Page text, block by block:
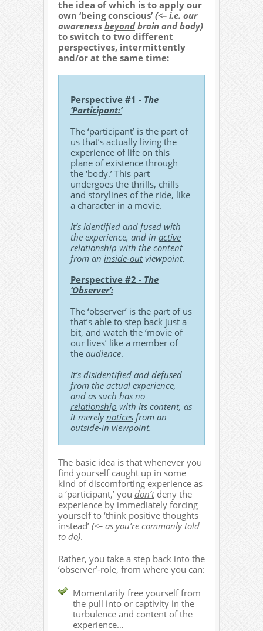
the idea of which is to apply our
own ‘being conscious’ (<– i.e. our
awareness beyondbrain and body)
to switch to two different
perspectives, intermittently
and/or at the same time:
Perspective #1 - The
‘Participant:’
The ‘participant’ is the part of
us that’s actually living the
experience of life on this
plane of existence through
the ‘body.’ This part
undergoes the thrills, chills
and storylines of the ride, like
a character in a movie.
It’s identified and fused with
the experience, and in active
relationship with the content
from an inside-outviewpoint.
Perspective #2 - The
‘Observer’:
The ‘observer’ is the part of us
that’s able to step back just a
bit, and watch the ‘movie of
our lives’ like a member of
the audience.
It’s disidentified and defused
from the actual experience,
and as such has no
relationship with its content, as
it merelynotices from an
outside-in viewpoint.
The basic idea is that whenever you
find yourself caught up in some
kind of discomforting experience as
a ‘participant,’ you don’tdeny the
experience by immediately forcing
yourself to ‘think positive thoughts
instead’ (<– as you’re commonly told
to do).
Rather, you take a step back into the
‘observer’-role, from where you can:
Momentarily free yourself from
the pull into or captivity in the
turbulence and content of the
experience…